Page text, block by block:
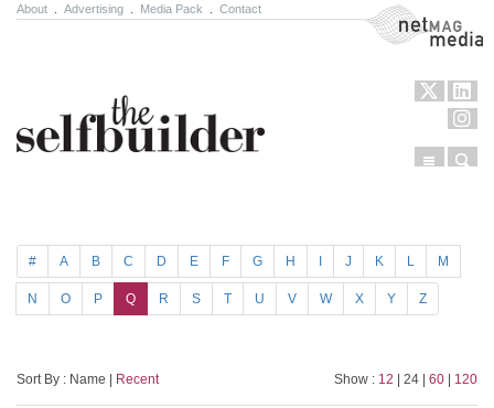
About Advertising Media Pack Contact NetMag Media
Menu
# A B C D E F G H J K L M
N O P Q R S T U V W X Y Z
Sort By : Name | Recent Show : 12 | 24 | 60 120